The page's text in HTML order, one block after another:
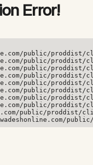
Error!
public/proddist/
public/proddist/
public/proddist/
public/proddist/
public/proddist/
public/proddist/
public/proddist/
public/proddist/
public/proddist/